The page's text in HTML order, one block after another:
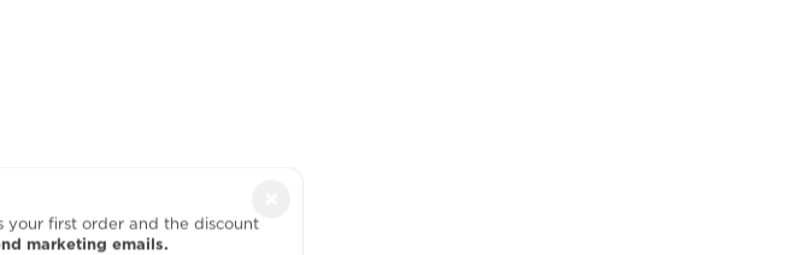
your first order and the discount
marketing emails.